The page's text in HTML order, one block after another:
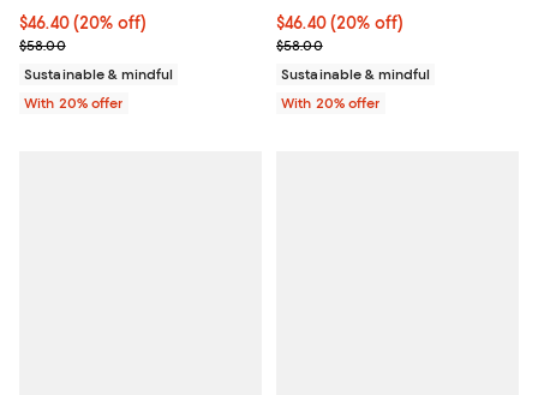
Current price $46.40; 20% off; undefined;
$46.40(20% off)
; Previous price $58.00;
$58.00
Sustainable & mindful
With 20% offer
Current price $46.40; 20% off;
$46.40(20% off)
; Previous price $58.00;
$58.00
Sustainable & mindful
With 20% offer